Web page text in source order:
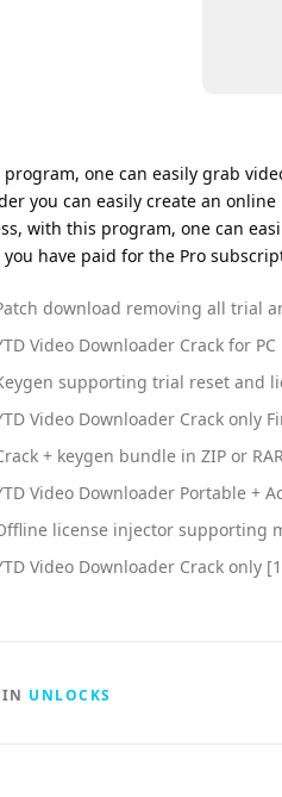
one can easily grab
you can easily create an
with this program, one can
have paid for the Pro
download removing all trial
Video Downloader Crack for
supporting trial reset and
Video Downloader Crack only
+ keygen bundle in ZIP or
Video Downloader Portable +
license injector supporting
Video Downloader Crack only
IN UNLOCKS